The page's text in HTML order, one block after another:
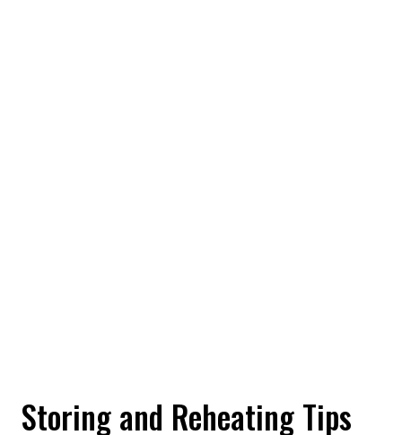
Storing and Reheating Tips